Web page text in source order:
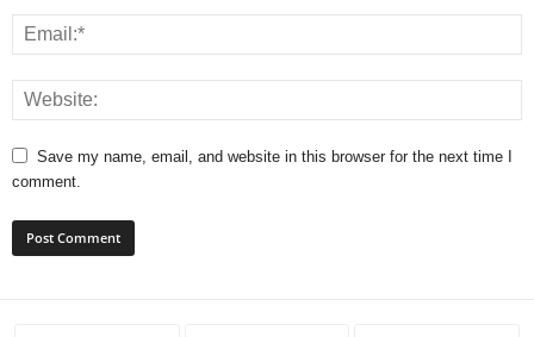
Save my name, email, and website in this browser for the next time I
comment.